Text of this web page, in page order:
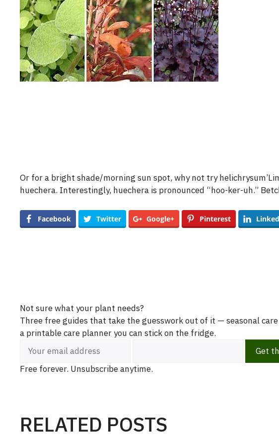
Or for a bright shade/morning sun spot, why not try
huechera. Interestingly, huechera is pronounced “hoo-ker-uh.”
Facebook Twitter Google+ Pinterest
Not sure what your plant needs?
Three free guides that take the guesswork out of it — seasonal
a printable care planner you can stick on the fridge.
Get
Free forever. Unsubscribe anytime.
RELATED POSTS